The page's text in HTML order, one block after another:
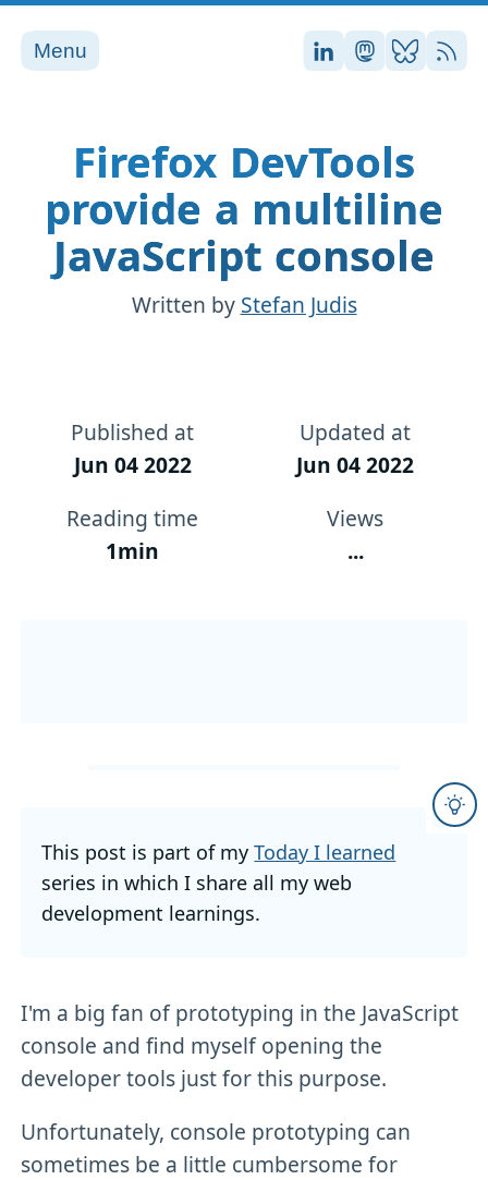
Menu Stefan on
Stefan on
Stefan
RSS
Firefox DevTools
provide a multiline
JavaScript console
Written by Stefan Judis
Published at
Jun 04 2022
Updated at
Jun 04 2022
Reading time
1min
Views
...
This post is part of myToday I learned
series in which I share all my web
development learnings.
I'm a big fan of prototyping in the JavaScript
console and find myself opening the
developer tools just for this purpose.
Unfortunately, console prototyping can
sometimes be a little cumbersome for